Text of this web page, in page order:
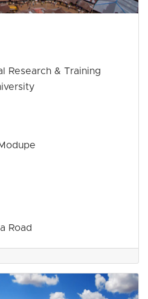
Research & Training
Road